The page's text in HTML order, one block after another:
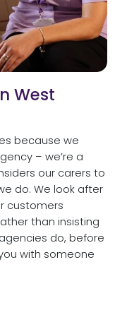
West
because we
– we’re a
our carers to
do. We look after
customers
than insisting
do, before
with someone